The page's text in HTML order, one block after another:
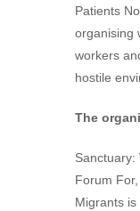
Patients
organising
workers
hostile
The
Sanctuary:
Forum
Migrants